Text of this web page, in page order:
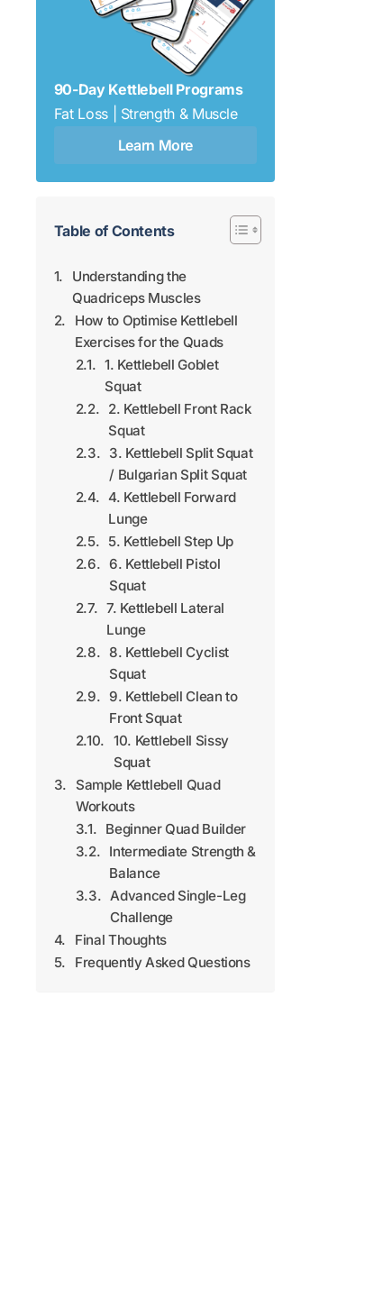
90-Day Kettlebell Programs
Fat Loss | Strength & Muscle
Learn More
Table of Contents
Understanding the
Quadriceps Muscles
How to Optimise Kettlebell
Exercises for the Quads
1. Kettlebell Goblet
Squat
2. Kettlebell Front Rack
Squat
3. Kettlebell Split Squat
/ Bulgarian Split Squat
4. Kettlebell Forward
Lunge
5. Kettlebell Step Up
6. Kettlebell Pistol
Squat
7. Kettlebell Lateral
Lunge
8. Kettlebell Cyclist
Squat
9. Kettlebell Clean to
Front Squat
10. Kettlebell Sissy
Squat
Sample Kettlebell Quad
Workouts
Beginner Quad Builder
Intermediate Strength &
Balance
Advanced Single-Leg
Challenge
Final Thoughts
Frequently Asked Questions